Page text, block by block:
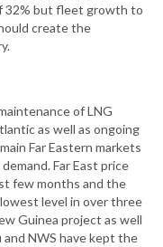
32% but fleet growth to
create the
of LNG
as well as ongoing
Far Eastern markets
Far East price
few months and the
level in over three
Guinea project as well
NWS have kept the